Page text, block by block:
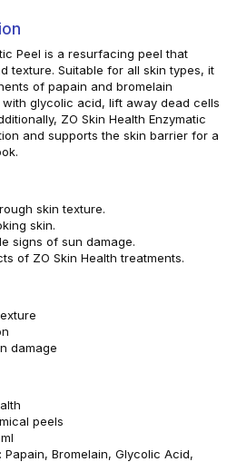
Peel is a resurfacing peel that
texture. Suitable for all skin types, it
of papain and bromelain
glycolic acid, lift away dead cells
ZO Skin Health Enzymatic
and supports the skin barrier for a
skin texture.
skin.
signs of sun damage.
of ZO Skin Health treatments.
damage
peels
Papain, Bromelain, Glycolic Acid,